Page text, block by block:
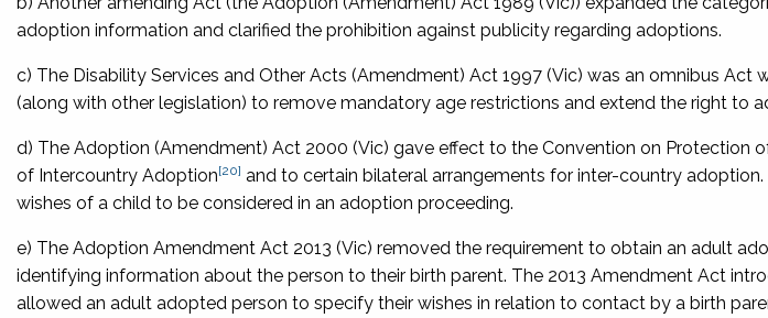
adoption information and clarified the prohibition against publicity regarding adoptions.
c) The Disability Services and Other Acts (Amendment) Act 1997 (Vic) was an omnibus Act
(along with other legislation) to remove mandatory age restrictions and extend the right to
d) The Adoption (Amendment) Act 2000 (Vic) gave effect to the Convention on Protection
of Intercountry Adoption[20] and to certain bilateral arrangements for inter-country
wishes of a child to be considered in an adoption proceeding.
e) The Adoption Amendment Act 2013 (Vic) removed the requirement to obtain an adult
identifying information about the person to their birth parent. The 2013 Amendment Act
allowed an adult adopted person to specify their wishes in relation to contact by a birth